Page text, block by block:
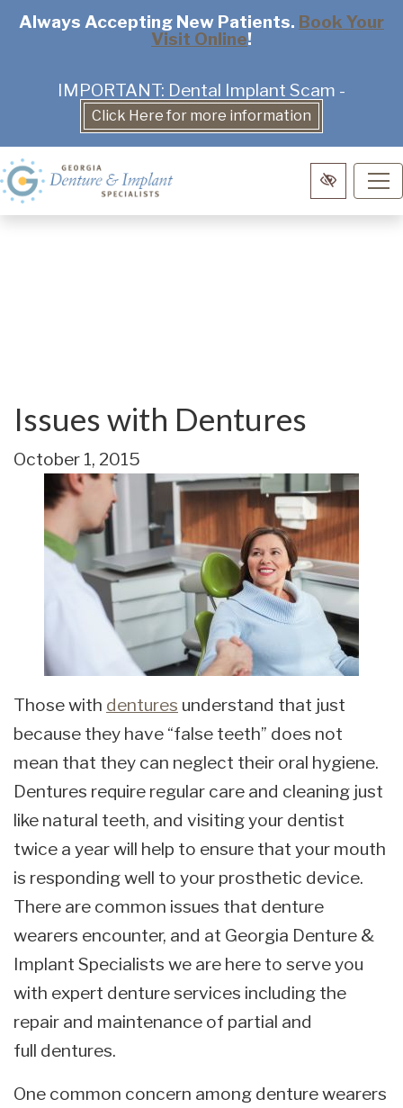
Always Accepting New Patients. Book Your
Visit Online!
IMPORTANT: Dental Implant Scam -
Click Here for more information
Skip
content
Issues with Dentures
October 1, 2015
Those with dentures understand that just
because they have “false teeth” does not
mean that they can neglect their oral hygiene.
Dentures require regular care and cleaning just
like natural teeth, and visiting your dentist
twice a year will help to ensure that your mouth
is responding well to your prosthetic device.
There are common issues that denture
wearers encounter, and at Georgia Denture &
Implant Specialists we are here to serve you
with expert denture services including the
repair and maintenance of partial and
full dentures.
One common concern among denture wearers